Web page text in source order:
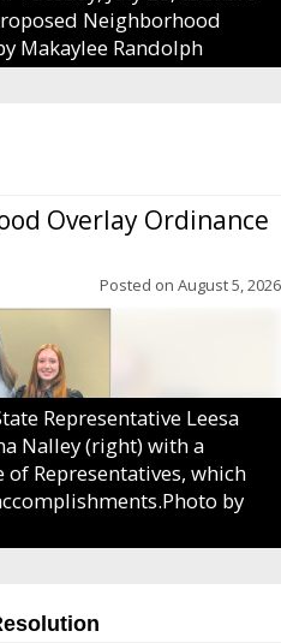
Neighborhood
Makaylee Randolph
Overlay Ordinance
Posted on August 5, 2026
Representative Leesa
Nalley (right) with a
Representatives, which
by